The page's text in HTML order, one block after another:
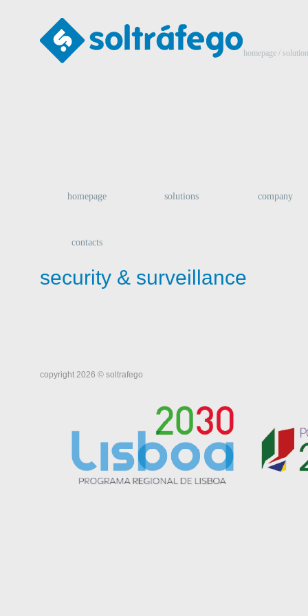
homepage solutions company
contacts
homepage /
security & surveillance
copyright 2026 © soltrafego